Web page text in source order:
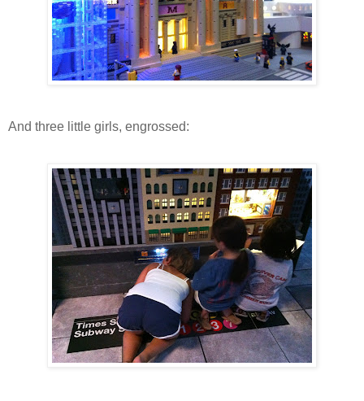
And three little girls, engrossed: